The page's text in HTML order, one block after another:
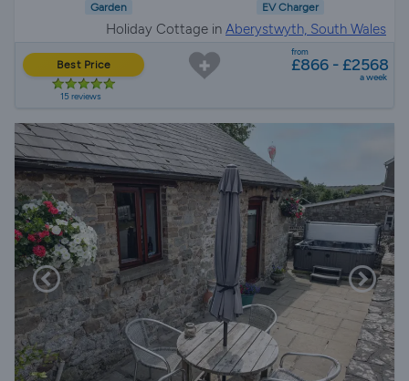
Garden
EV Charger
Holiday Cottage in Aberystwyth, South Wales
Best Price
15 reviews
from
£866 - £2568
a week